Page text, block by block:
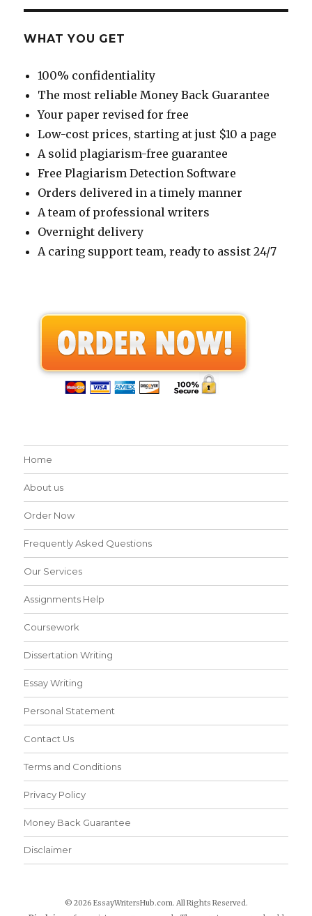
WHAT YOU GET
100% confidentiality
The most reliable Money Back Guarantee
Your paper revised for free
Low-cost prices, starting at just $10 a page
A solid plagiarism-free guarantee
Free Plagiarism Detection Software
Orders delivered in a timely manner
A team of professional writers
Overnight delivery
A caring support team, ready to assist 24/7
Home
About us
Order Now
Frequently Asked Questions
Our Services
Assignments Help
Coursework
Dissertation Writing
Essay Writing
Personal Statement
Contact Us
Terms and Conditions
Privacy Policy
Money Back Guarantee
Disclaimer
© 2026 EssayWritersHub.com. All Rights Reserved.